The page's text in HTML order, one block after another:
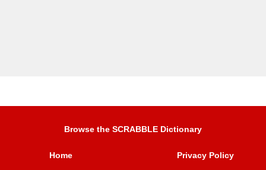
Browse the SCRABBLE Dictionary
Home Privacy Policy